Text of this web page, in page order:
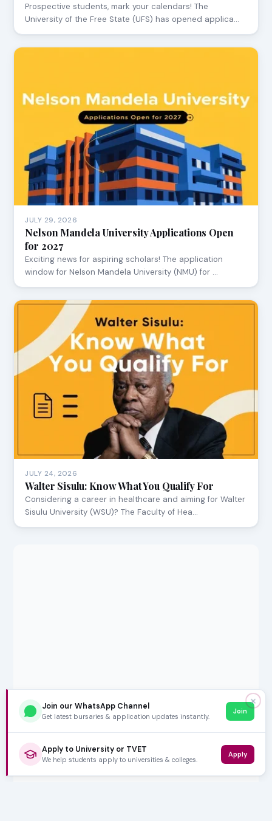
Prospective students, mark your calendars! The
University of the Free State (UFS) has opened applica…
JULY 29, 2026
Nelson Mandela University Applications Open
for 2027
Exciting news for aspiring scholars! The application
window for Nelson Mandela University (NMU) for …
JULY 24, 2026
Walter Sisulu: Know What You Qualify For
Considering a career in healthcare and aiming for Walter
Sisulu University (WSU)? The Faculty of Hea…
✕
Join our WhatsApp Channel
Get latest bursaries & application updates instantly.
Join
Apply to University or TVET
We help students apply to universities & colleges.
Apply